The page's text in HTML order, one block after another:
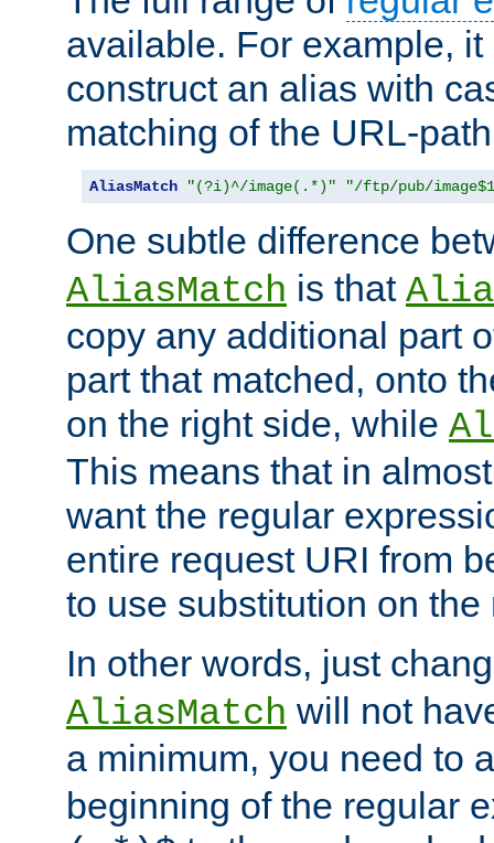
available. For example,
construct an alias with
matching of the URL-
AliasMatch "(?i)^/image(.*)" "/ftp/pub/
One subtle difference
AliasMatch is that
copy any additional part
part that matched, onto
on the right side, while
This means that in
want the regular
entire request URI from
to use substitution on the
In other words, just
AliasMatch will not
a minimum, you need to
beginning of the regular